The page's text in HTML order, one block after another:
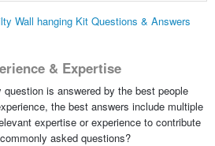
Wall hanging Kit Questions & Answers
& Expertise
is answered by the best people
the best answers include multiple
expertise or experience to contribute
asked questions?